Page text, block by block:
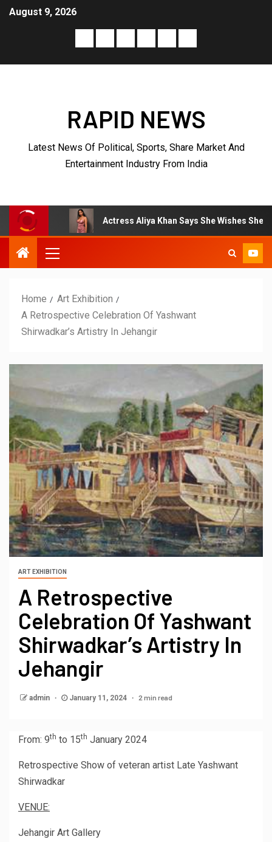
August 9, 2026
RAPID NEWS
Latest News Of Political, Sports, Share Market And
Entertainment Industry From India
Actress Aliya Khan Says She Wishes She Had Started
Home
Art Exhibition
A Retrospective Celebration Of Yashwant
Shirwadkar’s Artistry In Jehangir
ART EXHIBITION
A Retrospective
Celebration Of Yashwant
Shirwadkar’s Artistry In
Jehangir
admin January 11, 2024 2 min read
From: 9th to 15th January 2024
Retrospective Show of veteran artist Late Yashwant
Shirwadkar
VENUE:
Jehangir Art Gallery